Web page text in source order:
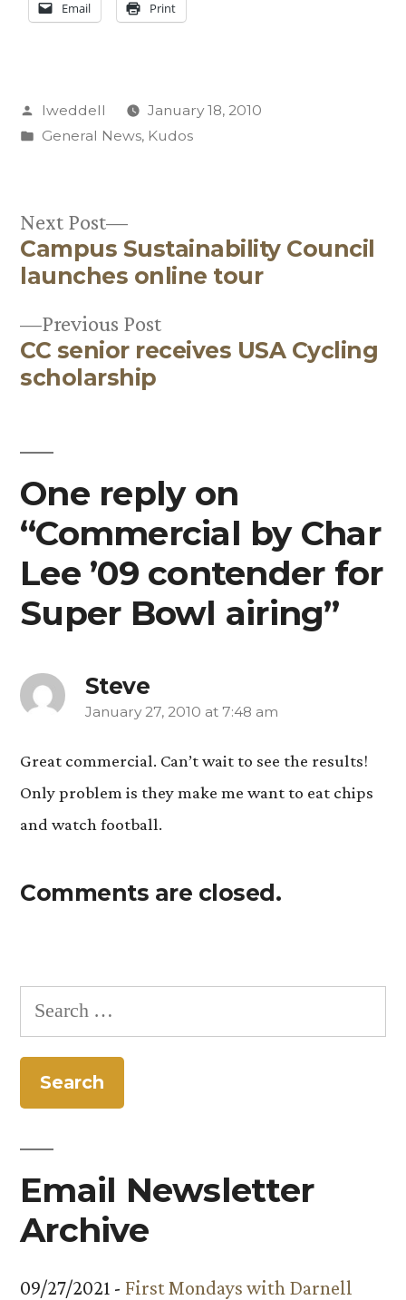
Email Print
Posted
by
lweddell
January 18, 2010
Posted
General News, Kudos
Post
navigation
Previous PostPrevious
post:
CC senior receives USA Cycling
scholarship
Next Post
Next
post:
Campus Sustainability Council
launches online tour
One reply on
“Commercial by Char
Lee ’09 contender for
Super Bowl airing”
Steve
says:
January 27, 2010 at 7:48 am
Great commercial. Can’t wait to see the results!
Only problem is they make me want to eat chips
and watch football.
Comments are closed.
Search
for:
Email Newsletter
Archive
09/27/2021 - First Mondays with Darnell